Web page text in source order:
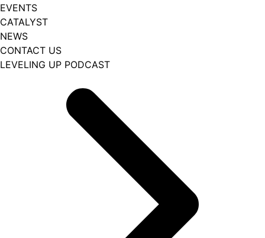
EVENTS
CATALYST
NEWS
CONTACT US
LEVELING UP PODCAST